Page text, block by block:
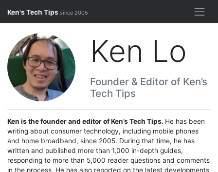
content
Ken's Tech Tips since 2005
Ken Lo
Founder & Editor of Ken’s
Tech Tips
Ken is the founder and editor of Ken’s Tech Tips. He has been
writing about consumer technology, including mobile phones
and home broadband, since 2005. During that time, he has
written and published more than 1,000 in-depth guides,
responding to more than 5,000 reader questions and comments
in the process. He has also reported on the latest developments